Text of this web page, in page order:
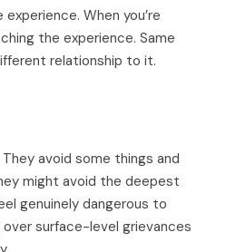
When you’re
the experience. Same
relationship to it.
avoid some things and
might avoid the deepest
genuinely dangerous to
surface-level grievances